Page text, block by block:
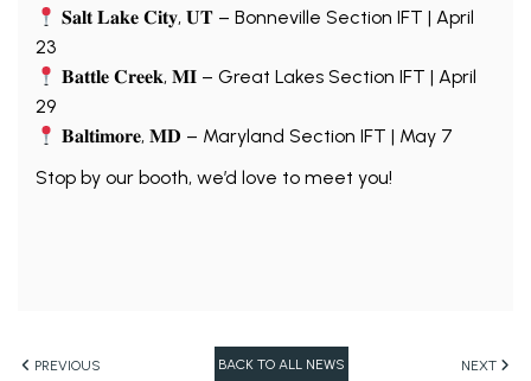
𝐒𝐚𝐥𝐭 𝐋𝐚𝐤𝐞 𝐂𝐢𝐭𝐲, 𝐔𝐓 – Bonneville Section IFT | April
23
𝐁𝐚𝐭𝐭𝐥𝐞 𝐂𝐫𝐞𝐞𝐤, 𝐌𝐈 – Great Lakes Section IFT | April
29
𝐁𝐚𝐥𝐭𝐢𝐦𝐨𝐫𝐞, 𝐌𝐃 – Maryland Section IFT | May 7
Stop by our booth, we’d love to meet you!
PREVIOUS BACK TO ALL NEWS NEXT